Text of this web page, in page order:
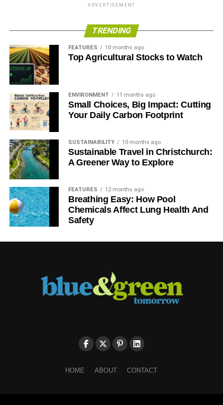
ADVERTISEMENT
TRENDING
FEATURES 10 months ago
Top Agricultural Stocks to Watch
ENVIRONMENT 11 months ago
Small Choices, Big Impact: Cutting
Your Daily Carbon Footprint
SUSTAINABILITY 10 months ago
Sustainable Travel in Christchurch:
A Greener Way to Explore
FEATURES 12 months ago
Breathing Easy: How Pool
Chemicals Affect Lung Health And
Safety
HOME ABOUT CONTACT